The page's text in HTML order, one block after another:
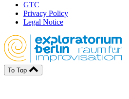
GTC
Privacy Policy
Legal Notice
To Top